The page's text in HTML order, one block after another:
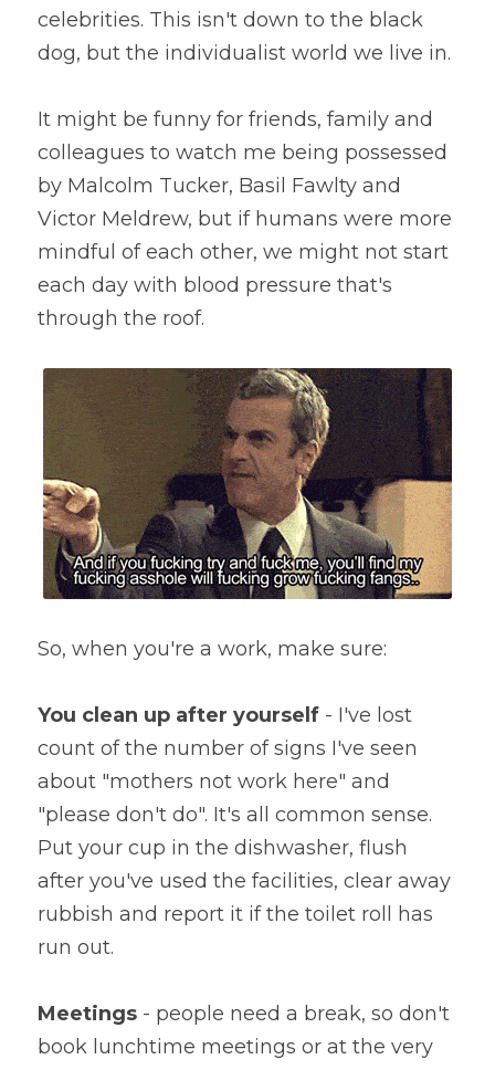
celebrities. This isn't down to the black
dog, but the individualist world we live in.
It might be funny for friends, family and
colleagues to watch me being possessed
by Malcolm Tucker, Basil Fawlty and
Victor Meldrew, but if humans were more
mindful of each other, we might not start
each day with blood pressure that's
through the roof.
So, when you're a work, make sure:
You clean up after yourself - I've lost
count of the number of signs I've seen
about "mothers not work here" and
"please don't do". It's all common sense.
Put your cup in the dishwasher, flush
after you've used the facilities, clear away
rubbish and report it if the toilet roll has
run out.
Meetings - people need a break, so don't
book lunchtime meetings or at the very